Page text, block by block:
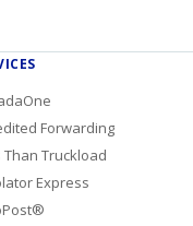
Forwarding
Than Truckload
Express